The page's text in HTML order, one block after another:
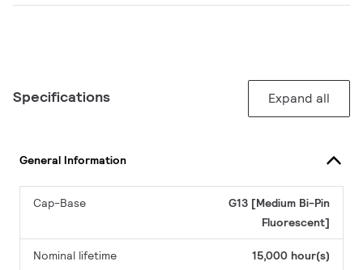
Specifications Expand all
General Information
Cap-Base
G13 [Medium Bi-Pin
Fluorescent]
Nominal lifetime 15,000 hour(s)